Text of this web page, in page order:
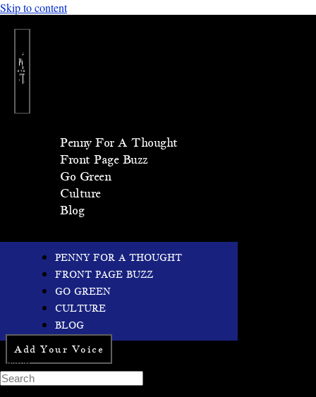
Skip to content
Penny For A Thought
Front Page Buzz
Go Green
Culture
Blog
PENNY FOR A THOUGHT
FRONT PAGE BUZZ
GO GREEN
CULTURE
BLOG
Add Your Voice
Search